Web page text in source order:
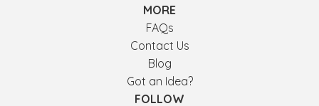
MORE
FAQs
Contact Us
Blog
Got an Idea?
FOLLOW